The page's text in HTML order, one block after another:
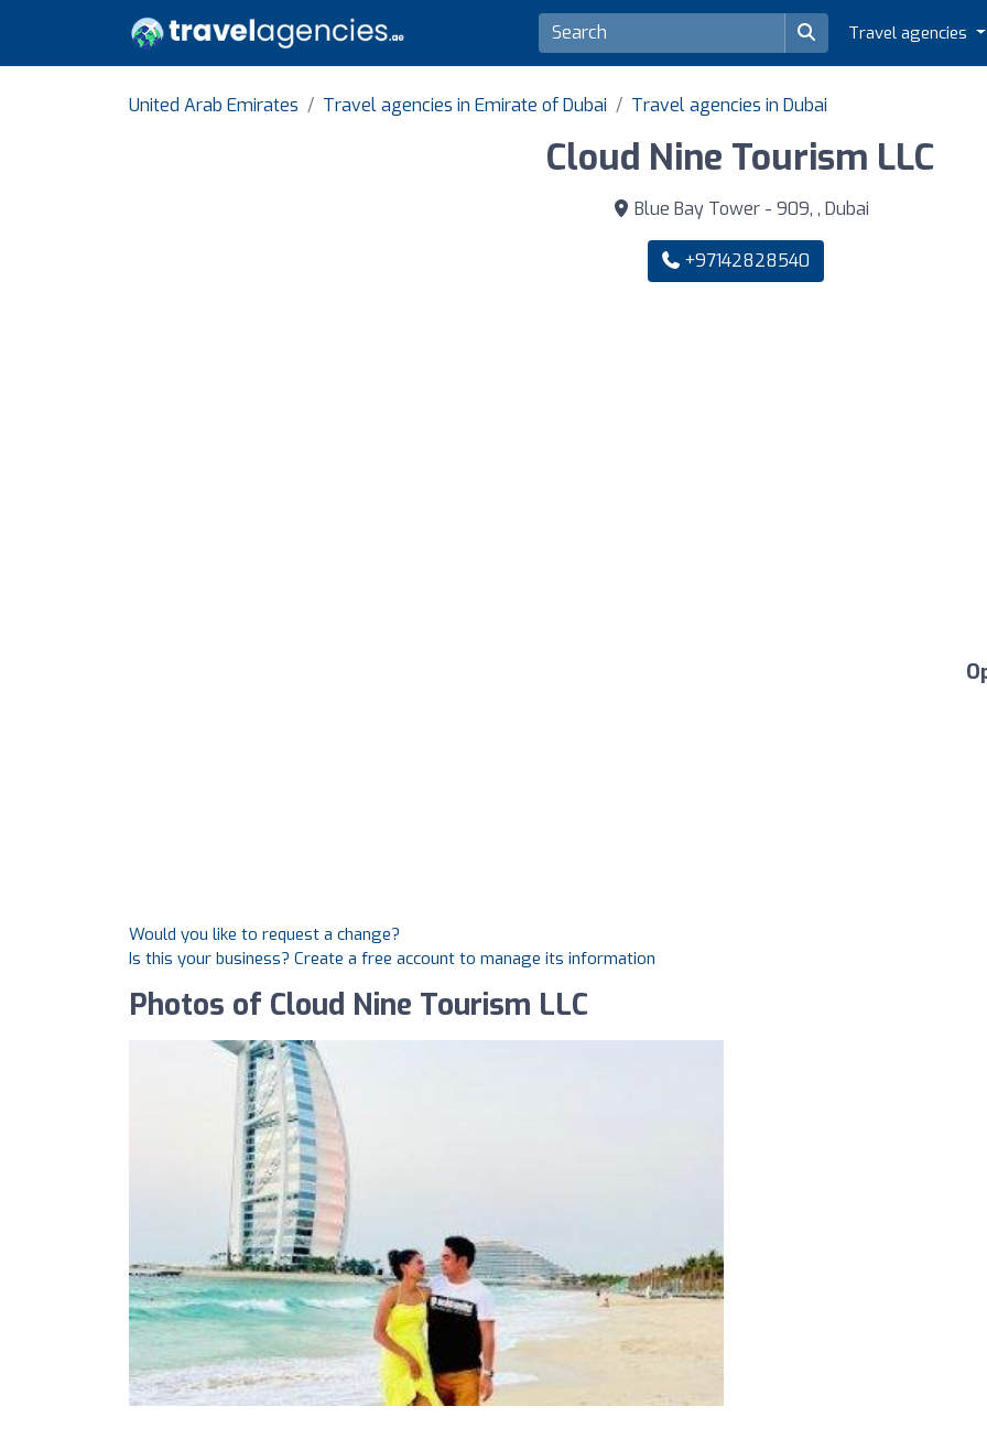
Travel agencies
United Arab Emirates Travel agencies in Emirate of Dubai Travel agencies in Dubai
Cloud Nine Tourism LLC
Blue Bay Tower - 909, , Dubai
+97142828540
Would you like to request a change?
Is this your business? Create a free account to manage its information
Photos of Cloud Nine Tourism LLC